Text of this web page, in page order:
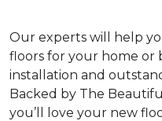
Our experts will help
floors for your home or
installation and
Backed by The
you’ll love your new